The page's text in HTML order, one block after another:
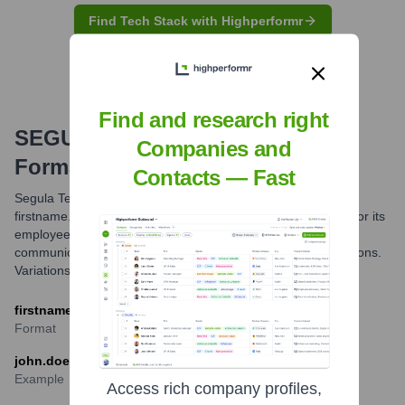
Find Tech Stack with Highperformr
SEGULA Technologies
Email
Formats and Examples
Segula Technologies primarily utilizes the
firstname.lastname@segulatechnologies.com email format for its
employees. This standard structure facilitates direct
communication with team members across its global operations.
Variations might exist but this is the most common.
firstname.lastname@segulatechnologies.com
Format
john.doe@segulatechnologies.com
Example
Find and research right
Companies and
Contacts — Fast
Access rich company profiles,